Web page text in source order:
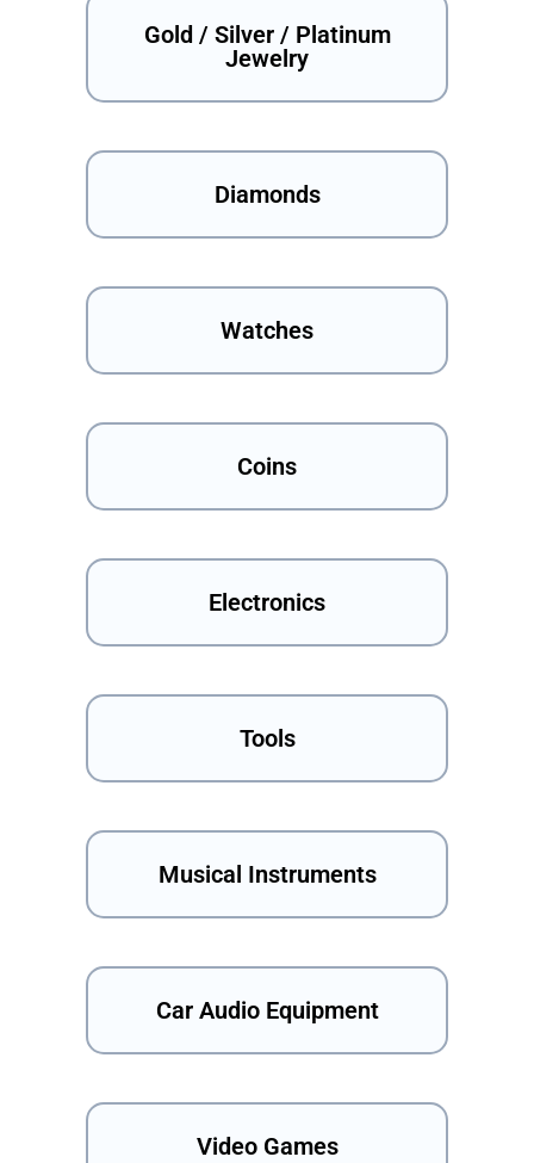
Gold / Silver / Platinum
Jewelry
Diamonds
Watches
Coins
Electronics
Tools
Musical Instruments
Car Audio Equipment
Video Games